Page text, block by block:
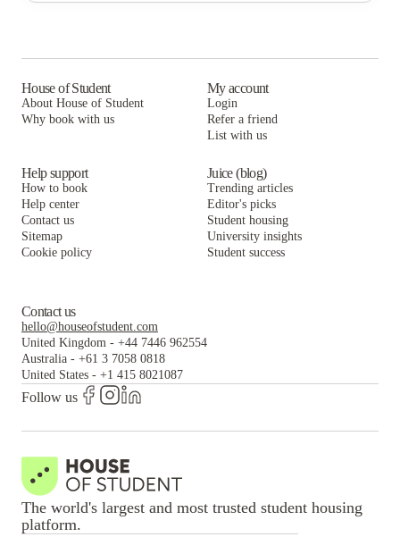
House of Student
About House of Student
Why book with us
My account
Login
Refer a friend
List with us
Help support
How to book
Help center
Contact us
Sitemap
Cookie policy
Juice (blog)
Trending articles
Editor's picks
Student housing
University insights
Student success
Contact us
hello@houseofstudent.com
United Kingdom - +44 7446 962554
Australia - +61 3 7058 0818
United States - +1 415 8021087
Follow us
The world's largest and most trusted student housing
platform.